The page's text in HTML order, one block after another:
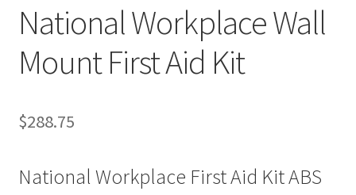
National Workplace Wall
Mount First Aid Kit
$288.75
National Workplace First Aid Kit ABS